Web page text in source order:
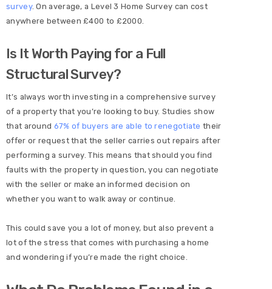
survey. On average, a Level 3 Home Survey can cost
anywhere between £400 to £2000.
Is It Worth Paying for a Full
Structural Survey?
It’s always worth investing in a comprehensive survey
of a property that you’re looking to buy. Studies show
that around 67% of buyers are able to renegotiate their
offer or request that the seller carries out repairs after
performing a survey. This means that should you find
faults with the property in question, you can negotiate
with the seller or make an informed decision on
whether you want to walk away or continue.
This could save you a lot of money, but also prevent a
lot of the stress that comes with purchasing a home
and wondering if you’re made the right choice.